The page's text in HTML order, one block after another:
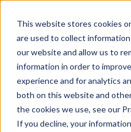
This website stores cookies
are used to collect
our website and allow us to
information in order to
experience and for analytics
both on this website and
the cookies we use, see our
If you decline, your